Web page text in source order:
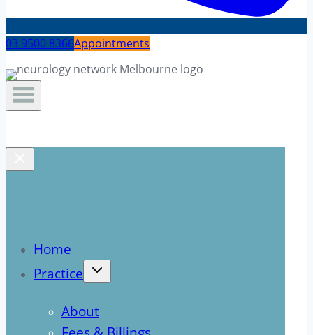
03 9500 8366Appointments
Home
Practice
About